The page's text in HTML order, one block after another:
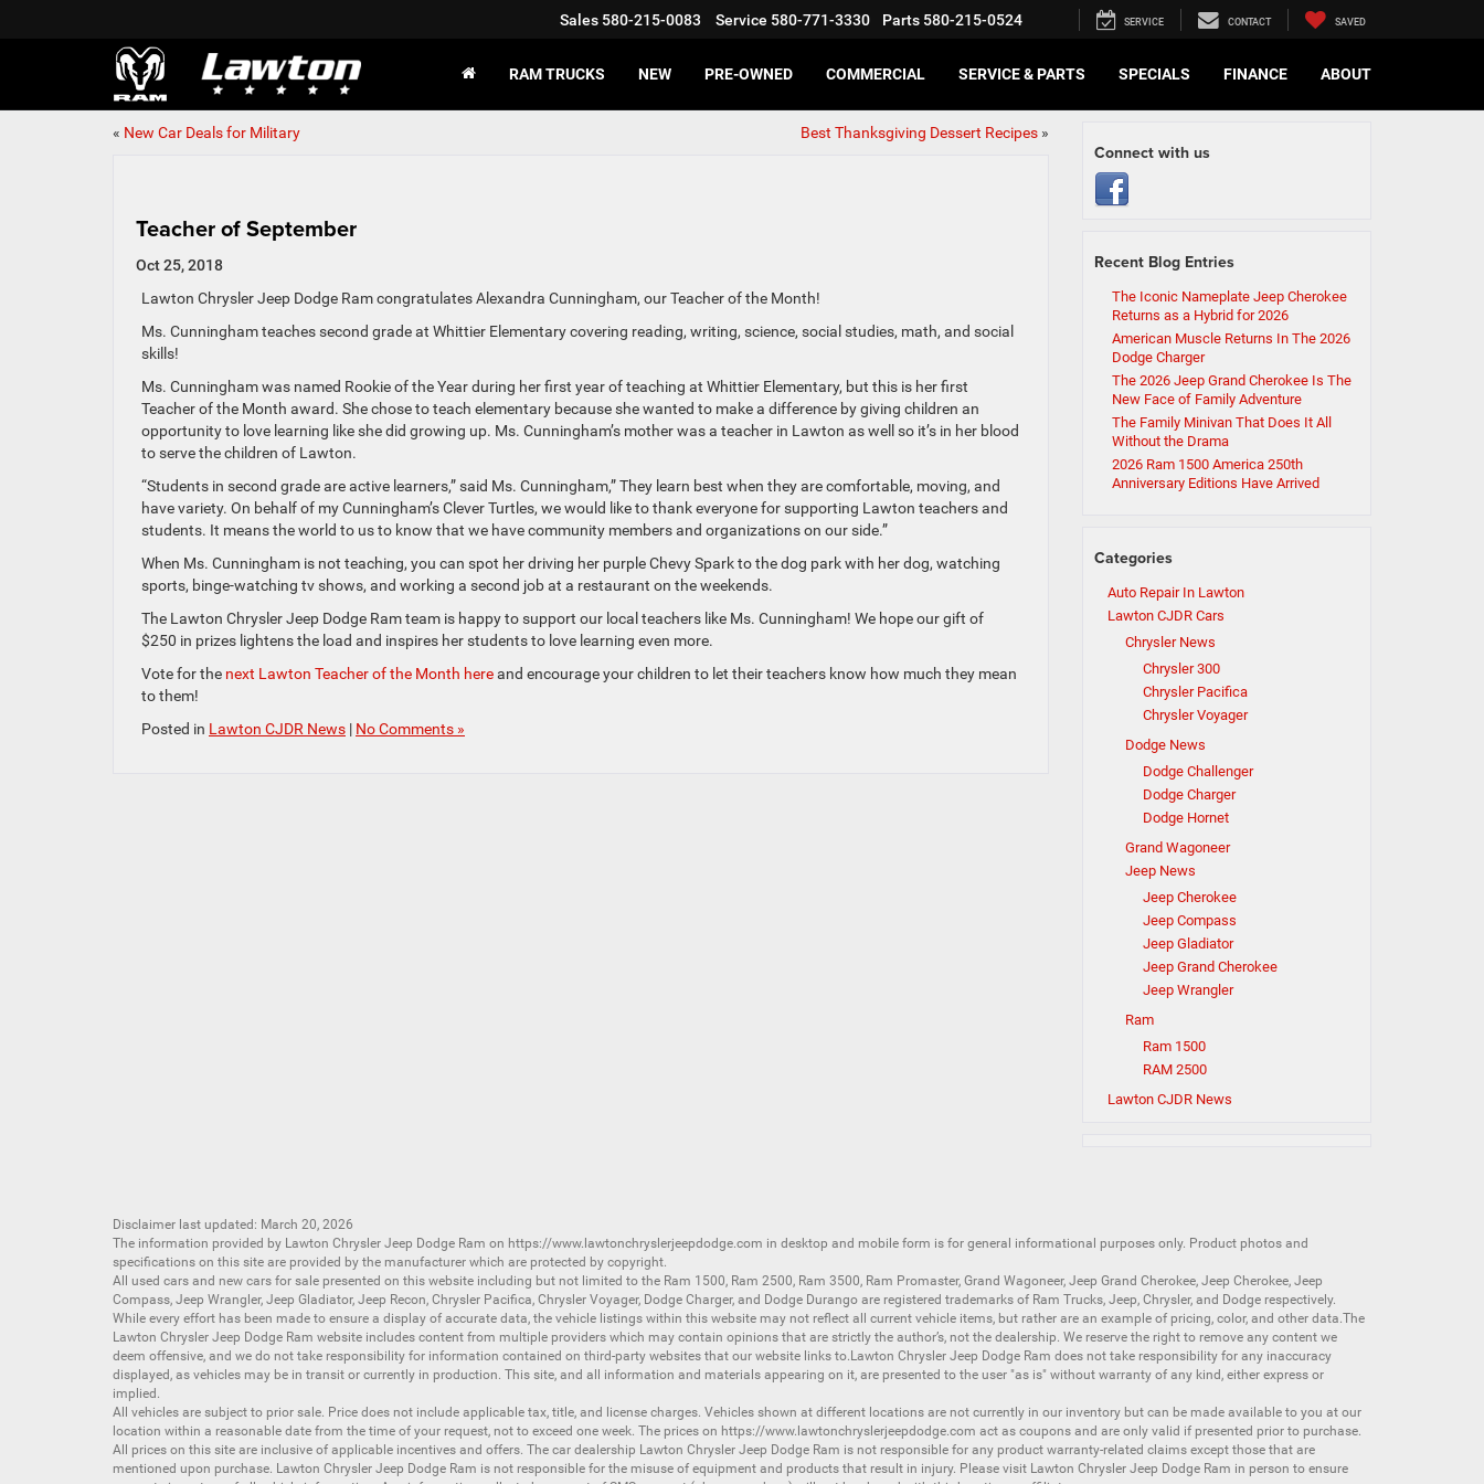
Sales 580-215-0083 Service 580-771-3330 Parts 580-215-0524 SERVICE CONTACT SAVED
RAM TRUCKS NEW PRE-OWNED COMMERCIAL SERVICE & PARTS SPECIALS FINANCE ABOUT
« New Car Deals for Military Best Thanksgiving Dessert Recipes»
Teacher of September
Oct 25, 2018
Lawton Chrysler Jeep Dodge Ram congratulates Alexandra Cunningham, our Teacher of the Month!
Ms. Cunningham teaches second grade at Whittier Elementary covering reading, writing, science, social studies, math, and social
skills!
Ms. Cunningham was named Rookie of the Year during her first year of teaching at Whittier Elementary, but this is her first
Teacher of the Month award. She chose to teach elementary because she wanted to make a difference by giving children an
opportunity to love learning like she did growing up. Ms. Cunningham’s mother was a teacher in Lawton as well so it’s in her blood
to serve the children of Lawton.
“Students in second grade are active learners,” said Ms. Cunningham,” They learn best when they are comfortable, moving, and
have variety. On behalf of my Cunningham’s Clever Turtles, we would like to thank everyone for supporting Lawton teachers and
students. It means the world to us to know that we have community members and organizations on our side.”
When Ms. Cunningham is not teaching, you can spot her driving her purple Chevy Spark to the dog park with her dog, watching
sports, binge-watching tv shows, and working a second job at a restaurant on the weekends.
The Lawton Chrysler Jeep Dodge Ram team is happy to support our local teachers like Ms. Cunningham! We hope our gift of
$250 in prizes lightens the load and inspires her students to love learning even more.
Vote for the next Lawton Teacher of the Month hereand encourage your children to let their teachers know how much they mean
to them!
Posted in Lawton CJDR News | No Comments »
Connect with us
Recent Blog Entries
The Iconic Nameplate Jeep Cherokee
Returns as a Hybrid for 2026
American Muscle Returns In The 2026
Dodge Charger
The 2026 Jeep Grand Cherokee Is The
New Face of Family Adventure
The Family Minivan That Does It All
Without the Drama
2026 Ram 1500 America 250th
Anniversary Editions Have Arrived
Categories
Auto Repair In Lawton
Lawton CJDR Cars
Chrysler News
Chrysler 300
Chrysler Pacifica
Chrysler Voyager
Dodge News
Dodge Challenger
Dodge Charger
Dodge Hornet
Grand Wagoneer
Jeep News
Jeep Cherokee
Jeep Compass
Jeep Gladiator
Jeep Grand Cherokee
Jeep Wrangler
Ram
Ram 1500
RAM 2500
Lawton CJDR News
Disclaimer last updated: March 20, 2026
The information provided by Lawton Chrysler Jeep Dodge Ram on https://www.lawtonchryslerjeepdodge.com in desktop and mobile form is for general informational purposes only. Product photos and
specifications on this site are provided by the manufacturer which are protected by copyright.
All used cars and new cars for sale presented on this website including but not limited to the Ram 1500, Ram 2500, Ram 3500, Ram Promaster, Grand Wagoneer, Jeep Grand Cherokee, Jeep Cherokee, Jeep
Compass, Jeep Wrangler, Jeep Gladiator, Jeep Recon, Chrysler Pacifica, Chrysler Voyager, Dodge Charger, and Dodge Durango are registered trademarks of Ram Trucks, Jeep, Chrysler, and Dodge respectively.
While every effort has been made to ensure a display of accurate data, the vehicle listings within this website may not reflect all current vehicle items, but rather are an example of pricing, color, and other data.The
Lawton Chrysler Jeep Dodge Ram website includes content from multiple providers which may contain opinions that are strictly the author’s, not the dealership. We reserve the right to remove any content we
deem offensive, and we do not take responsibility for information contained on third-party websites that our website links to.Lawton Chrysler Jeep Dodge Ram does not take responsibility for any inaccuracy
displayed, as vehicles may be in transit or currently in production. This site, and all information and materials appearing on it, are presented to the user "as is" without warranty of any kind, either express or
implied.
All vehicles are subject to prior sale. Price does not include applicable tax, title, and license charges. Vehicles shown at different locations are not currently in our inventory but can be made available to you at our
location within a reasonable date from the time of your request, not to exceed one week. The prices on https://www.lawtonchryslerjeepdodge.com act as coupons and are only valid if presented prior to purchase.
All prices on this site are inclusive of applicable incentives and offers. The car dealership Lawton Chrysler Jeep Dodge Ram is not responsible for any product warranty-related claims except those that are
mentioned upon purchase. Lawton Chrysler Jeep Dodge Ram is not responsible for the misuse of equipment and products that result in injury. Please visit Lawton Chrysler Jeep Dodge Ram in person to ensure